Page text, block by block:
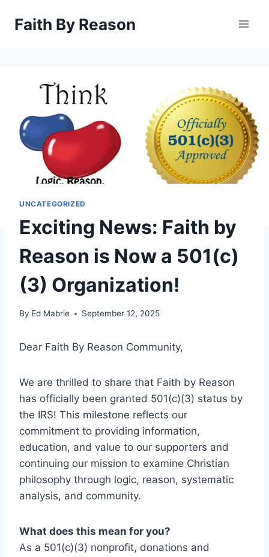
Faith By Reason
UNCATEGORIZED
Exciting News: Faith by
Reason is Now a 501(c)
(3) Organization!
By Ed Mabrie September 12, 2025
Dear Faith By Reason Community,
We are thrilled to share that Faith by Reason
has officially been granted 501(c)(3) status by
the IRS! This milestone reflects our
commitment to providing information,
education, and value to our supporters and
continuing our mission to examine Christian
philosophy through logic, reason, systematic
analysis, and community.
What does this mean for you?
As a 501(c)(3) nonprofit, donations and